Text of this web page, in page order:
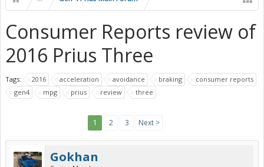
Consumer Reports review of
2016 Prius Three
Tags: 2016 acceleration avoidance braking
consumer reports
gen4
mpg prius review three
1 2 3 Next >
Gokhan